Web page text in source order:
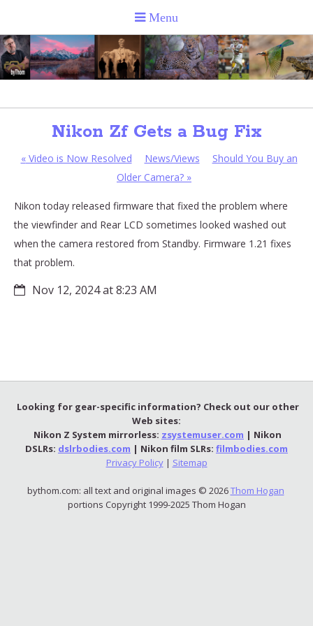
Nikon Zf Gets a Bug Fix
«Video is Now Resolved News/Views
Should You Buy an
Older Camera? »
Nikon today released firmware that fixed the problem where
the viewfinder and Rear LCD sometimes looked washed out
when the camera restored from Standby. Firmware 1.21 fixes
that problem.
Nov 12, 2024 at 8:23 AM
Looking for gear-specific information? Check out our other
Web sites:
Nikon Z System mirrorless: zsystemuser.com | Nikon
DSLRs: dslrbodies.com | Nikon film SLRs: filmbodies.com
Privacy Policy| Sitemap
bythom.com: all text and original images © 2026Thom Hogan
portions Copyright 1999-2025 Thom Hogan